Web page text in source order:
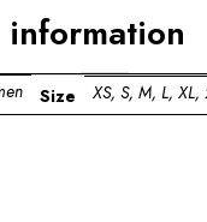
Size XS, S, M, L, XL,